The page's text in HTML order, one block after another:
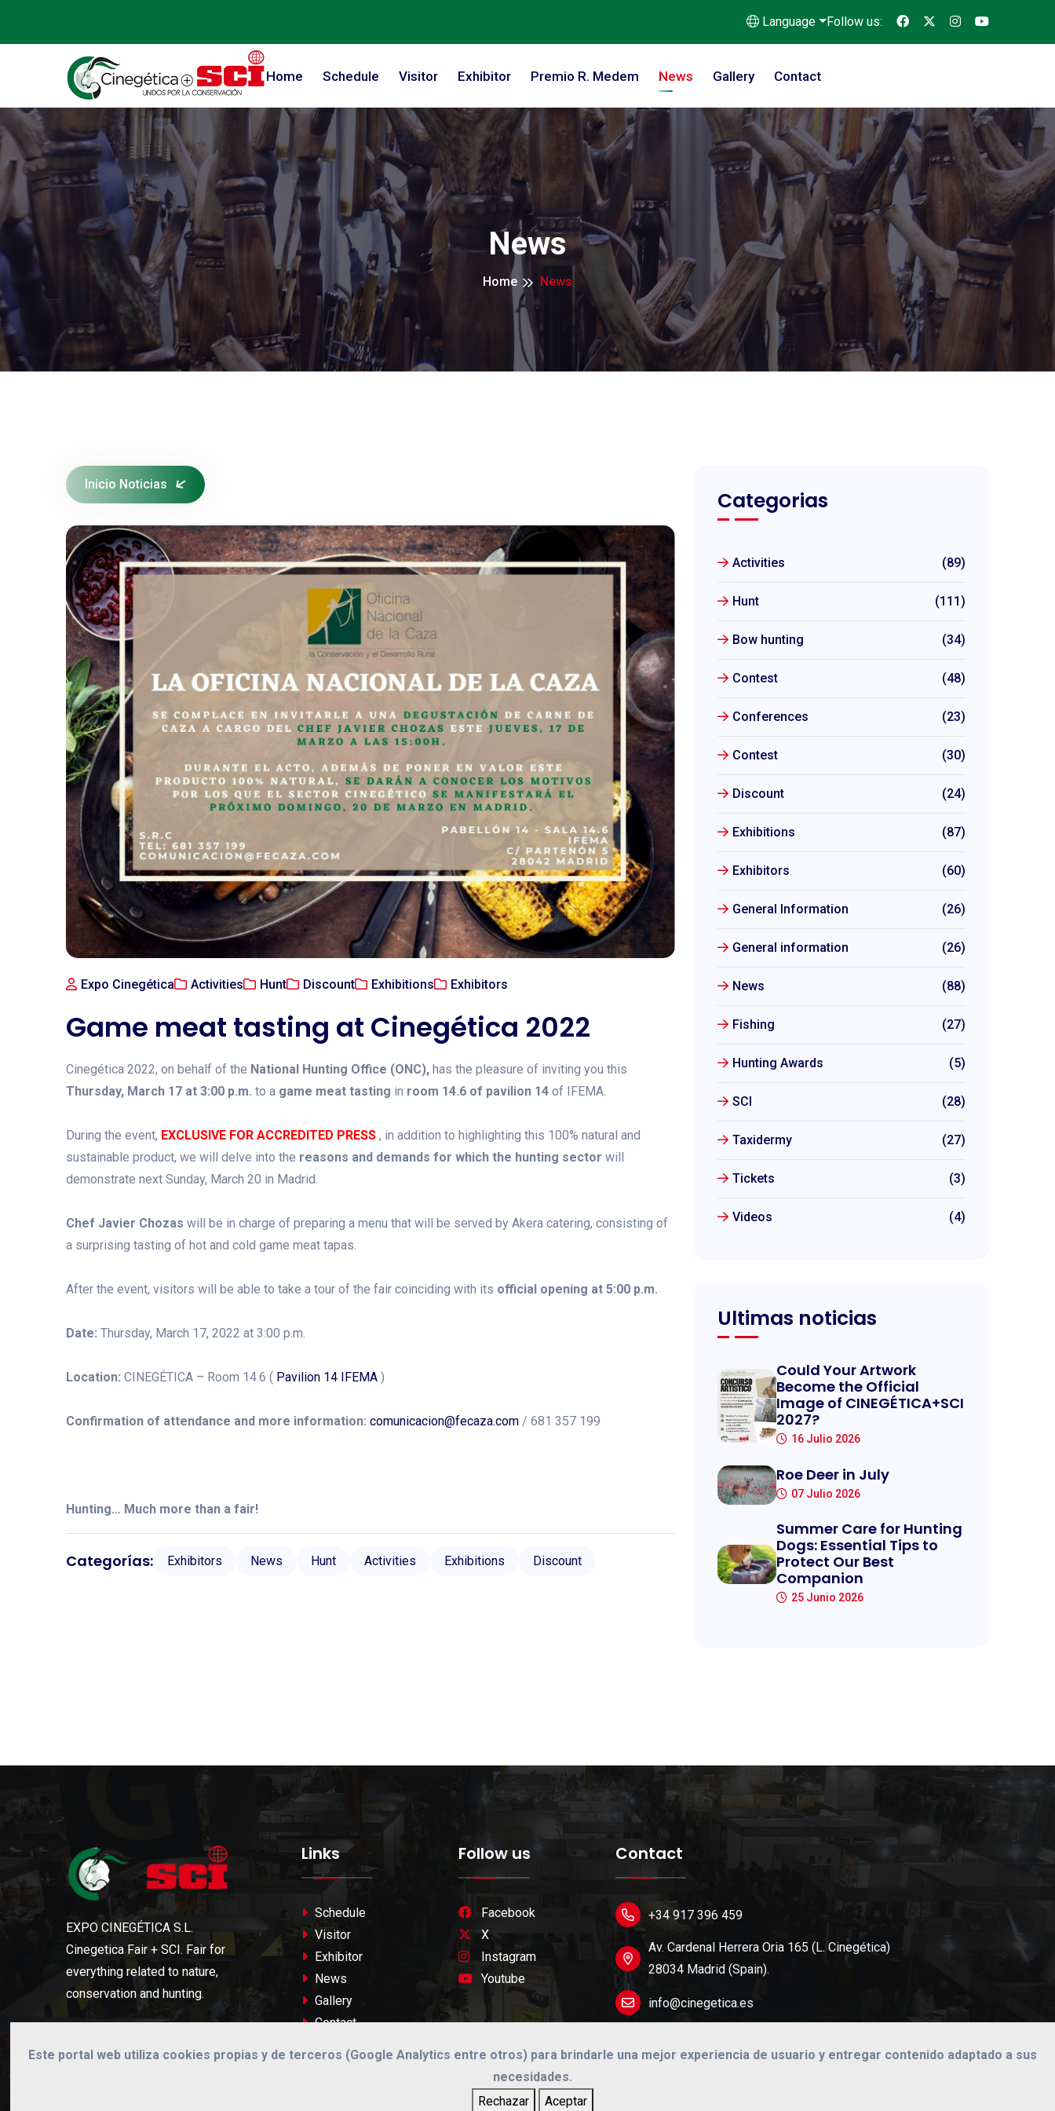
Language Follow us:
Home Schedule Visitor Exhibitor Premio R. Medem News Gallery Contact
News
Home News
Inicio Noticias
Expo Cinegética Activities Hunt Discount Exhibitions Exhibitors
Game meat tasting at Cinegética 2022
Cinegética 2022, on behalf of the National Hunting Office (ONC), has the pleasure of inviting you this
Thursday, March 17 at 3:00 p.m. to a game meat tasting in room 14.6 of pavilion 14 of IFEMA.
During the event, EXCLUSIVE FOR ACCREDITED PRESS , in addition to highlighting this 100% natural and
sustainable product, we will delve into the reasons and demands for which the hunting sector will
demonstrate next Sunday, March 20 in Madrid.
Chef Javier Chozas will be in charge of preparing a menu that will be served by Akera catering, consisting of
a surprising tasting of hot and cold game meat tapas.
After the event, visitors will be able to take a tour of the fair coinciding with its official opening at 5:00 p.m.
Date: Thursday, March 17, 2022 at 3:00 p.m.
Location: CINEGÉTICA – Room 14.6 ( Pavilion 14 IFEMA )
Confirmation of attendance and more information: comunicacion@fecaza.com / 681 357 199
Hunting… Much more than a fair!
Categorías: Exhibitors News Hunt Activities Exhibitions Discount
Categorias
Activities (89)
Hunt (111)
Bow hunting (34)
Contest (48)
Conferences (23)
Contest (30)
Discount (24)
Exhibitions (87)
Exhibitors (60)
General Information (26)
General information (26)
News (88)
Fishing (27)
Hunting Awards (5)
SCI (28)
Taxidermy (27)
Tickets (3)
Videos (4)
Ultimas noticias
Could Your Artwork
Become the Official
Image of CINEGÉTICA+SCI
2027?
16 Julio 2026
Roe Deer in July
07 Julio 2026
Summer Care for Hunting
Dogs: Essential Tips to
Protect Our Best
Companion
25 Junio 2026
EXPO CINEGÉTICA S.L.
Cinegetica Fair + SCI. Fair for
everything related to nature,
conservation and hunting.
Links
Schedule
Visitor
Exhibitor
News
Gallery
Contact
Follow us
Facebook
X
Instagram
Youtube
Contact
+34 917 396 459
Av. Cardenal Herrera Oria 165 (L. Cinegética)
28034 Madrid (Spain).
info@cinegetica.es
Este portal web utiliza cookies propias y de terceros (Google Analytics entre otros) para brindarle una mejor experiencia de usuario y entregar contenido adaptado a sus
necesidades.
Rechazar
Aceptar